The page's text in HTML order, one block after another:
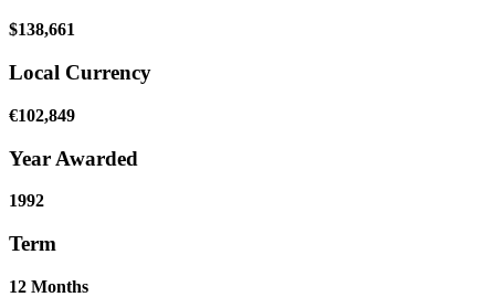
$138,661
Local Currency
€102,849
Year Awarded
1992
Term
12 Months